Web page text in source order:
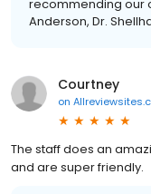
recommending our
Anderson, Dr.
Courtney
on
The staff does an
and are super friendly.